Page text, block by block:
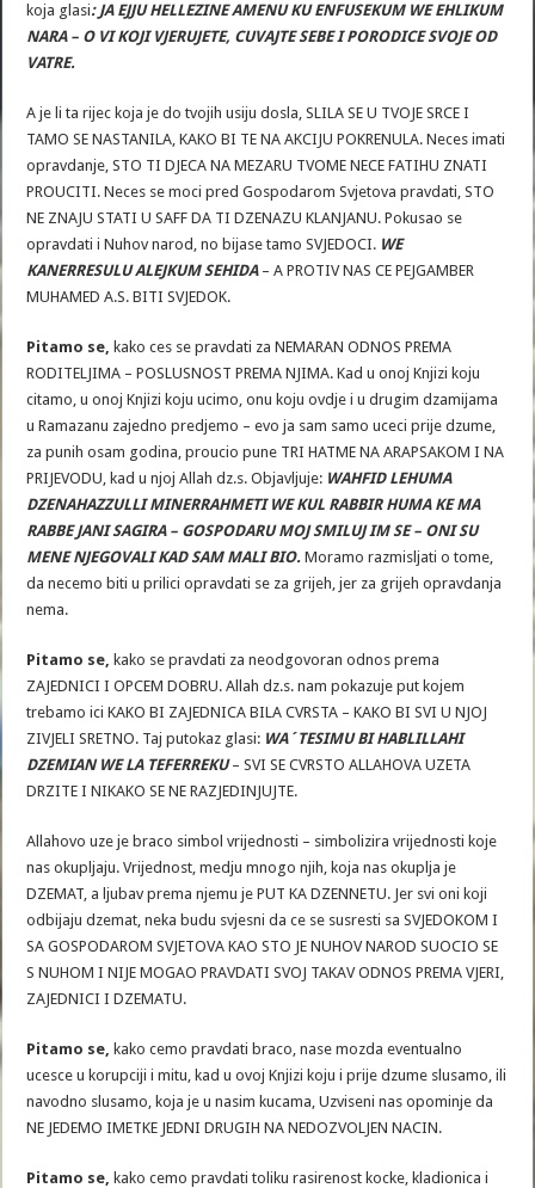
koja glasi: JA EJJU HELLEZINE AMENU KU ENFUSEKUM WE EHLIKUM
NARA – O VI KOJI VJERUJETE, CUVAJTE SEBE I PORODICE SVOJE OD
VATRE.
A je li ta rijec koja je do tvojih usiju dosla, SLILA SE U TVOJE SRCE I
TAMO SE NASTANILA, KAKO BI TE NA AKCIJU POKRENULA. Neces imati
opravdanje, STO TI DJECA NA MEZARU TVOME NECE FATIHU ZNATI
PROUCITI. Neces se moci pred Gospodarom Svjetova pravdati, STO
NE ZNAJU STATI U SAFF DA TI DZENAZU KLANJANU. Pokusao se
opravdati i Nuhov narod, no bijase tamo SVJEDOCI. WE
KANERRESULU ALEJKUM SEHIDA– A PROTIV NAS CE PEJGAMBER
MUHAMED A.S. BITI SVJEDOK.
Pitamo se, kako ces se pravdati za NEMARAN ODNOS PREMA
RODITELJIMA – POSLUSNOST PREMA NJIMA. Kad u onoj Knjizi koju
citamo, u onoj Knjizi koju ucimo, onu koju ovdje i u drugim dzamijama
u Ramazanu zajedno predjemo – evo ja sam samo uceci prije dzume,
za punih osam godina, proucio pune TRI HATME NA ARAPSAKOM I NA
PRIJEVODU, kad u njoj Allah dz.s. Objavljuje: WAHFID LEHUMA
DZENAHAZZULLI MINERRAHMETI WE KUL RABBIR HUMA KE MA
RABBE JANI SAGIRA – GOSPODARU MOJ SMILUJ IM SE – ONI SU
MENE NJEGOVALI KAD SAM MALI BIO. Moramo razmisljati o tome,
da necemo biti u prilici opravdati se za grijeh, jer za grijeh opravdanja
nema.
Pitamo se, kako se pravdati za neodgovoran odnos prema
ZAJEDNICI I OPCEM DOBRU. Allah dz.s. nam pokazuje put kojem
trebamo ici KAKO BI ZAJEDNICA BILA CVRSTA – KAKO BI SVI U NJOJ
ZIVJELI SRETNO. Taj putokaz glasi: WA´TESIMU BI HABLILLAHI
DZEMIAN WE LA TEFERREKU– SVI SE CVRSTO ALLAHOVA UZETA
DRZITE I NIKAKO SE NE RAZJEDINJUJTE.
Allahovo uze je braco simbol vrijednosti – simbolizira vrijednosti koje
nas okupljaju. Vrijednost, medju mnogo njih, koja nas okuplja je
DZEMAT, a ljubav prema njemu je PUT KA DZENNETU. Jer svi oni koji
odbijaju dzemat, neka budu svjesni da ce se susresti sa SVJEDOKOM I
SA GOSPODAROM SVJETOVA KAO STO JE NUHOV NAROD SUOCIO SE
S NUHOM I NIJE MOGAO PRAVDATI SVOJ TAKAV ODNOS PREMA VJERI,
ZAJEDNICI I DZEMATU.
Pitamo se, kako cemo pravdati braco, nase mozda eventualno
ucesce u korupciji i mitu, kad u ovoj Knjizi koju i prije dzume slusamo, ili
navodno slusamo, koja je u nasim kucama, Uzviseni nas opominje da
NE JEDEMO IMETKE JEDNI DRUGIH NA NEDOZVOLJEN NACIN.
Pitamo se, kako cemo pravdati toliku rasirenost kocke, kladionica i